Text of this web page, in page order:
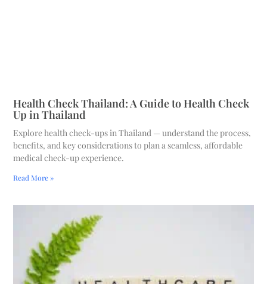
Health Check Thailand: A Guide to Health Check
Up in Thailand
Explore health check-ups in Thailand — understand the process,
benefits, and key considerations to plan a seamless, affordable
medical check-up experience.
Read More »